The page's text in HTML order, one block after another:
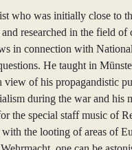
who was initially close to
researched in the field of
in connection with
He taught in
of his propagandistic
during the war and his
the special staff music of
the looting of areas of